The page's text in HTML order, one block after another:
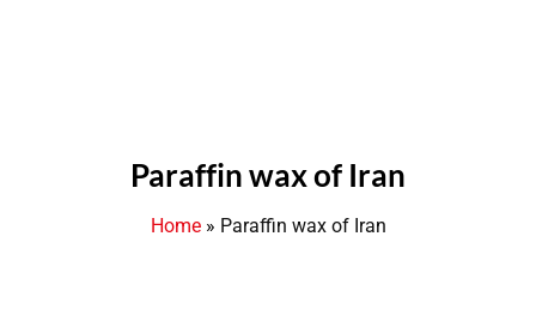
Paraffin wax of Iran
Home» Paraffin wax of Iran